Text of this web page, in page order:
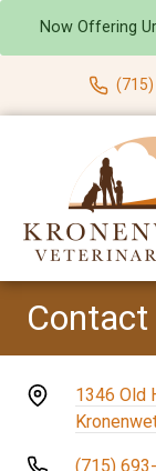
Now Offering
Contact
1346 Old
(715)